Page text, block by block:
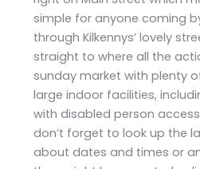
simple for anyone coming
through Kilkennys’ lovely
straight to where all the
sunday market with plenty
large indoor facilities,
with disabled person
don’t forget to look up the
about dates and times or